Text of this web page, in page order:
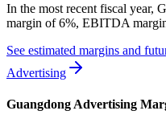
In the most recent fiscal year,
margin of 6%, EBITDA
See estimated margins and
Advertising
Guangdong Advertising